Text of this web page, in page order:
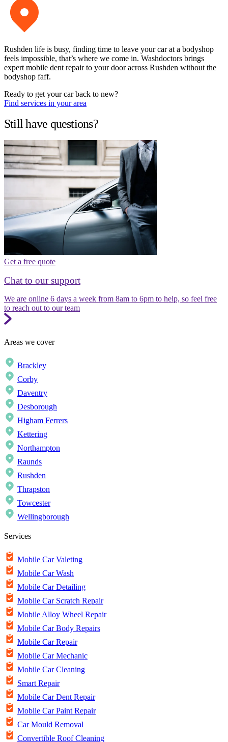
Rushden life is busy, finding time to leave your car at a bodyshop
feels impossible, that’s where we come in. Washdoctors brings
expert mobile dent repair to your door across Rushden without the
bodyshop faff.
Ready to get your car back to new?
Find services in your area
Still have questions?
Get a free quote
Chat to our support
We are online 6 days a week from 8am to 6pm to help, so feel free
to reach out to our team
Areas we cover
Brackley
Corby
Daventry
Desborough
Higham Ferrers
Kettering
Northampton
Raunds
Rushden
Thrapston
Towcester
Wellingborough
Services
Mobile Car Valeting
Mobile Car Wash
Mobile Car Detailing
Mobile Car Scratch Repair
Mobile Alloy Wheel Repair
Mobile Car Body Repairs
Mobile Car Repair
Mobile Car Mechanic
Mobile Car Cleaning
Smart Repair
Mobile Car Dent Repair
Mobile Car Paint Repair
Car Mould Removal
Convertible Roof Cleaning